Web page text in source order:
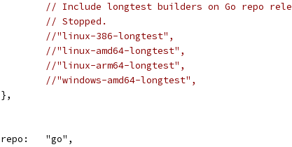
// Include longtest builders on Go repo
// Stopped.
//"linux-386-longtest",
//"linux-amd64-longtest",
//"linux-arm64-longtest",
//"windows-amd64-longtest",
			},
			repo:   "go",